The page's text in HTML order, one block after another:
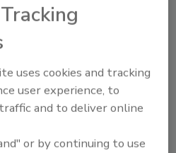
Solution efficacy and
it to pre-harvest use
other contact
Raw Agricultural
“We are excited to
registration adding to
uses cookies and tracking
user experience, to
and to deliver online
or by continuing to use